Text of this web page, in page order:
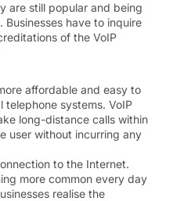
are still popular and being
have to inquire
of the VoIP
affordable and easy to
telephone systems. VoIP
long-distance calls within
user without incurring any
to the Internet.
more common every day
realise the